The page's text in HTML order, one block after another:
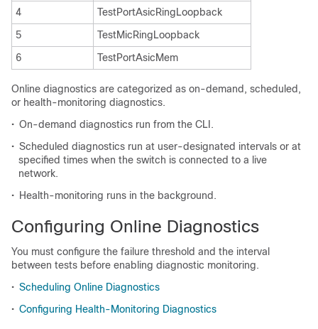
4
TestPortAsicRingLoopback
5
TestMicRingLoopback
6
TestPortAsicMem
Online diagnostics are categorized as on-demand, scheduled,
or health-monitoring diagnostics.
• On-demand diagnostics run from the CLI.
• Scheduled diagnostics run at user-designated intervals or at
specified times when the switch is connected to a live
network.
• Health-monitoring runs in the background.
Configuring Online Diagnostics
You must configure the failure threshold and the interval
between tests before enabling diagnostic monitoring.
• Scheduling Online Diagnostics
• Configuring Health-Monitoring Diagnostics